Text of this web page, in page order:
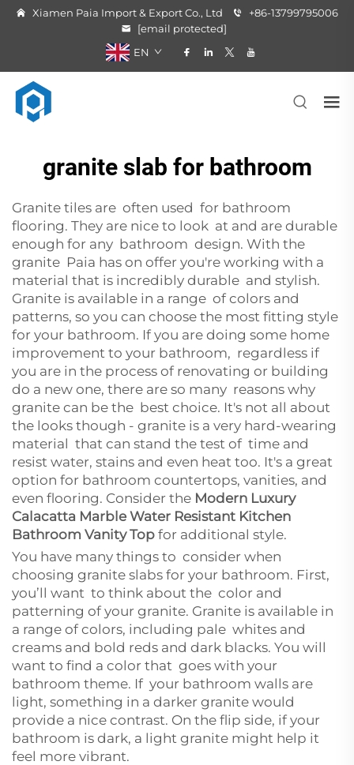
Xiamen Paia Import & Export Co., Ltd
+86-13799795006
[email protected]
EN
granite slab for bathroom
Granite tiles are often used for bathroom
flooring. They are nice to look at and are durable
enough for any bathroom design. With the
granite Paia has on offer you're working with a
material that is incredibly durable and stylish.
Granite is available in a range of colors and
patterns, so you can choose the most fitting style
for your bathroom. If you are doing some home
improvement to your bathroom, regardless if
you are in the process of renovating or building
do a new one, there are so many reasons why
granite can be the best choice. It's not all about
the looks though - granite is a very hard-wearing
material that can stand the test of time and
resist water, stains and even heat too. It's a great
option for bathroom countertops, vanities, and
even flooring. Consider the Modern Luxury
Calacatta Marble Water Resistant Kitchen
Bathroom Vanity Top for additional style.
You have many things to consider when
choosing granite slabs for your bathroom. First,
you’ll want to think about the color and
patterning of your granite. Granite is available in
a range of colors, including pale whites and
creams and bold reds and dark blacks. You will
want to find a color that goes with your
bathroom theme. If your bathroom walls are
light, something in a darker granite would
provide a nice contrast. On the flip side, if your
bathroom is dark, a light granite might help it
feel more vibrant.